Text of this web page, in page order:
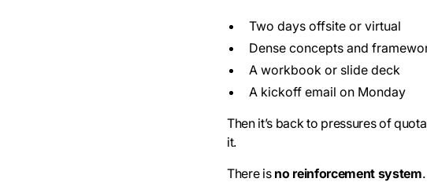
Two days offsite or virtual
Dense concepts and
A workbook or slide deck
A kickoff email on Monday
Then it’s back to pressures of
it.
There is no reinforcement system